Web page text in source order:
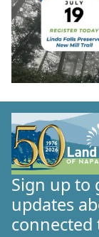
Sign up to
updates